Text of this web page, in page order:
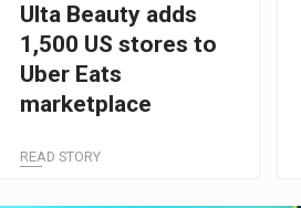
Ulta Beauty adds
1,500 US stores to
Uber Eats
marketplace
READ STORY